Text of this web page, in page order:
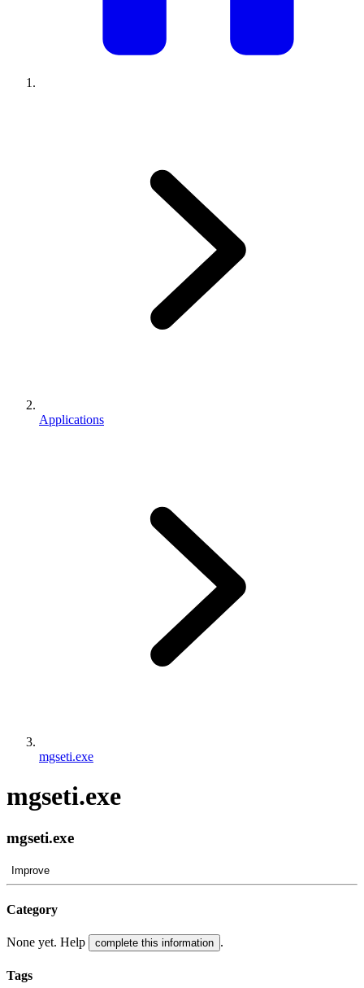
Applications
mgseti.exe
mgseti.exe
mgseti.exe
Improve
Category
None yet. Help complete this information .
Tags